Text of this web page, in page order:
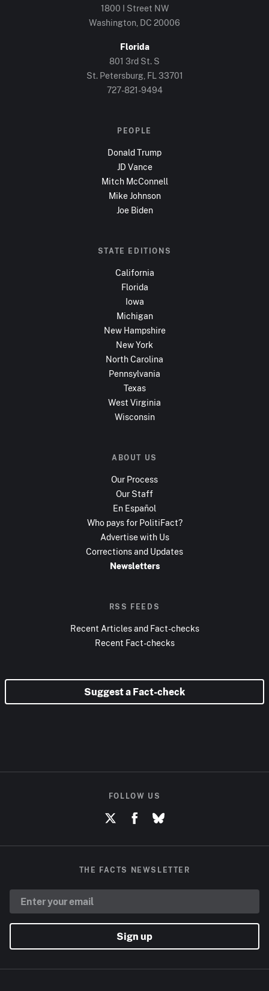
1800 I Street NW
Washington, DC 20006
Florida
801 3rd St. S
St. Petersburg, FL 33701
727-821-9494
PEOPLE
Donald Trump
JD Vance
Mitch McConnell
Mike Johnson
Joe Biden
STATE EDITIONS
California
Florida
Iowa
Michigan
New Hampshire
New York
North Carolina
Pennsylvania
Texas
West Virginia
Wisconsin
ABOUT US
Our Process
Our Staff
En Español
Who pays for PolitiFact?
Advertise with Us
Corrections and Updates
Newsletters
RSS FEEDS
Recent Articles and Fact-checks
Recent Fact-checks
Suggest a Fact-check
FOLLOW US
THE FACTS NEWSLETTER
Sign up